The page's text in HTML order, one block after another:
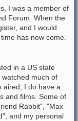
I was a member of
Forum. When the
and I would
has now come.
in a US state
much of
aired, I do have a
and films. Some of
Rabbit", "Max
and my personal